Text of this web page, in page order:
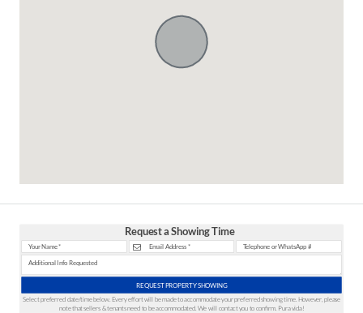
Request a Showing Time
REQUEST PROPERTY SHOWING
Select preferred date/time below. Every effort will be made to accommodate your preferred showing time. However, please
note that sellers & tenants need to be accommodated. We will contact you to confirm. Pura vida!